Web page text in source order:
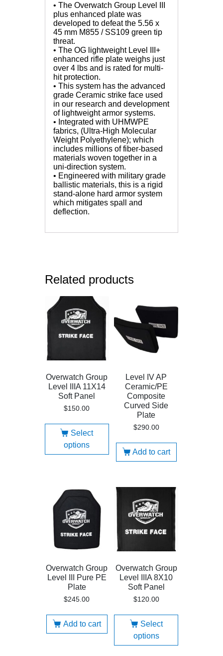
• The Overwatch Group Level III
plus enhanced plate was
developed to defeat the 5.56 x
45 mm M855 / SS109 green tip
threat.
• The OG lightweight Level III+
enhanced rifle plate weighs just
over 4 lbs and is rated for multi-
hit protection.
• This system has the advanced
grade Ceramic strike face used
in our research and development
of lightweight armor systems.
• Integrated with UHMWPE
fabrics, (Ultra-High Molecular
Weight Polyethylene); which
includes millions of fiber-based
materials woven together in a
uni-direction system.
• Engineered with military grade
ballistic materials, this is a rigid
stand-alone hard armor system
which mitigates spall and
deflection.
Related products
Overwatch Group
Level IIIA 11X14
Soft Panel
$150.00
Select
options
Level IV AP
Ceramic/PE
Composite
Curved Side
Plate
$290.00
Add to cart
Overwatch Group
Level III Pure PE
Plate
$245.00
Add to cart
Overwatch Group
Level IIIA 8X10
Soft Panel
$120.00
Select
options